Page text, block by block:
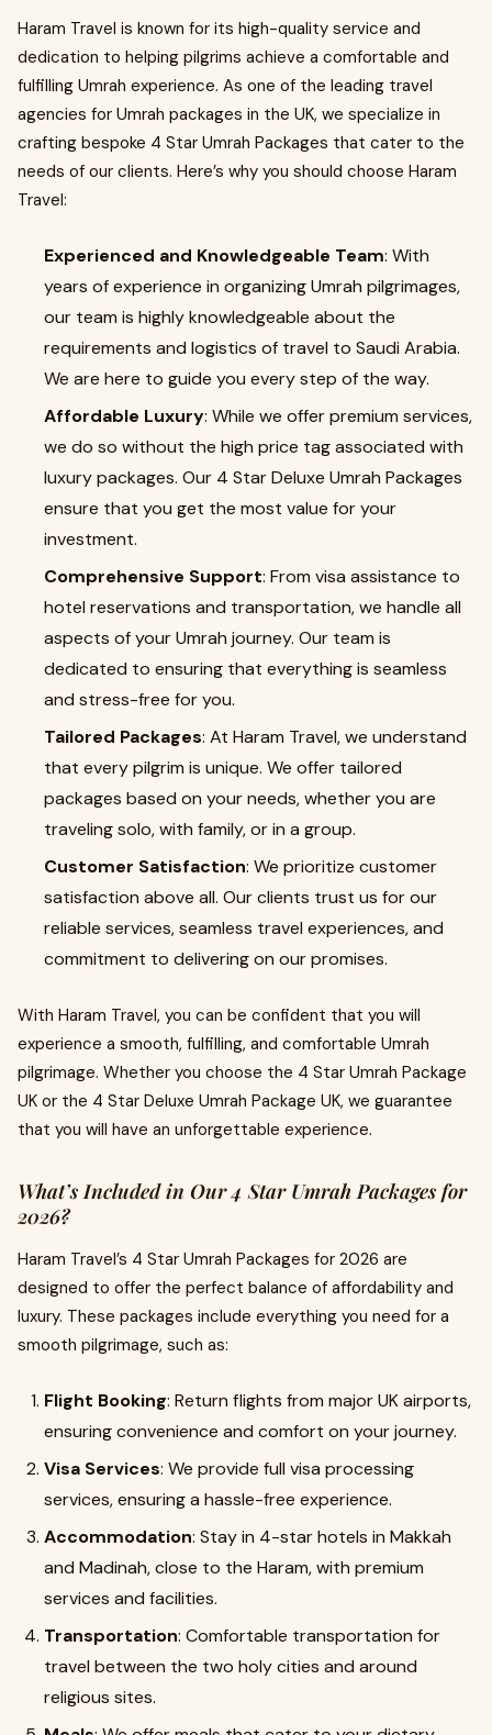
Haram Travel is known for its high-quality service and
dedication to helping pilgrims achieve a comfortable and
fulfilling Umrah experience. As one of the leading travel
agencies for Umrah packages in the UK, we specialize in
crafting bespoke 4 Star Umrah Packages that cater to the
needs of our clients. Here’s why you should choose Haram
Travel:
Experienced and Knowledgeable Team: With
years of experience in organizing Umrah pilgrimages,
our team is highly knowledgeable about the
requirements and logistics of travel to Saudi Arabia.
We are here to guide you every step of the way.
Affordable Luxury: While we offer premium services,
we do so without the high price tag associated with
luxury packages. Our 4 Star Deluxe Umrah Packages
ensure that you get the most value for your
investment.
Comprehensive Support: From visa assistance to
hotel reservations and transportation, we handle all
aspects of your Umrah journey. Our team is
dedicated to ensuring that everything is seamless
and stress-free for you.
Tailored Packages: At Haram Travel, we understand
that every pilgrim is unique. We offer tailored
packages based on your needs, whether you are
traveling solo, with family, or in a group.
Customer Satisfaction: We prioritize customer
satisfaction above all. Our clients trust us for our
reliable services, seamless travel experiences, and
commitment to delivering on our promises.
With Haram Travel, you can be confident that you will
experience a smooth, fulfilling, and comfortable Umrah
pilgrimage. Whether you choose the 4 Star Umrah Package
UK or the 4 Star Deluxe Umrah Package UK, we guarantee
that you will have an unforgettable experience.
What’s Included in Our 4 Star Umrah Packages for
2026?
Haram Travel’s 4 Star Umrah Packages for 2026 are
designed to offer the perfect balance of affordability and
luxury. These packages include everything you need for a
smooth pilgrimage, such as:
Flight Booking: Return flights from major UK airports,
ensuring convenience and comfort on your journey.
Visa Services: We provide full visa processing
services, ensuring a hassle-free experience.
Accommodation: Stay in 4-star hotels in Makkah
and Madinah, close to the Haram, with premium
services and facilities.
Transportation: Comfortable transportation for
travel between the two holy cities and around
religious sites.